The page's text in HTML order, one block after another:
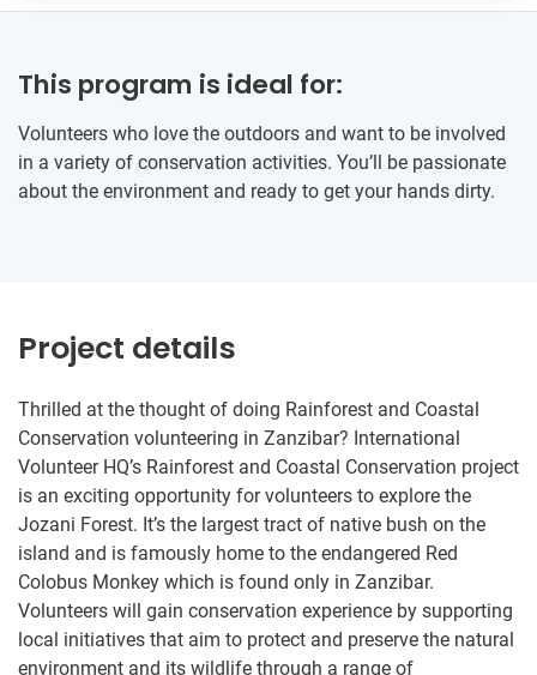
This program is ideal for:
Volunteers who love the outdoors and want to be involved
in a variety of conservation activities. You’ll be passionate
about the environment and ready to get your hands dirty.
Project details
Thrilled at the thought of doing Rainforest and Coastal
Conservation volunteering in Zanzibar? International
Volunteer HQ’s Rainforest and Coastal Conservation project
is an exciting opportunity for volunteers to explore the
Jozani Forest. It’s the largest tract of native bush on the
island and is famously home to the endangered Red
Colobus Monkey which is found only in Zanzibar.
Volunteers will gain conservation experience by supporting
local initiatives that aim to protect and preserve the natural
environment and its wildlife through a range of